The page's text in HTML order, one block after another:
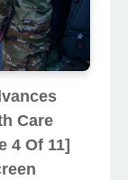
Care
4 Of 11]